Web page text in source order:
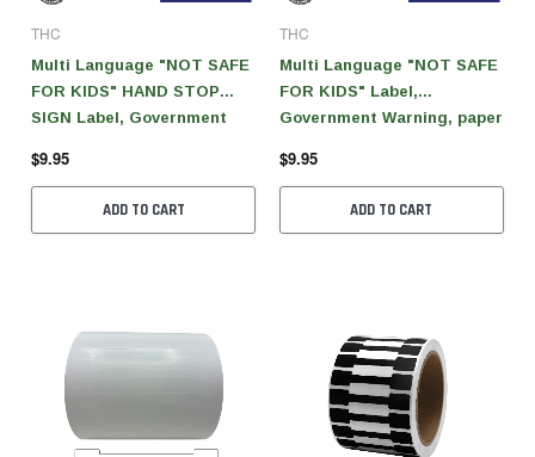
THC
Multi Language "NOT SAFE
FOR KIDS" HAND STOP
SIGN Label, Government
(1,000 pcs)
$9.95
ADD TO CART
THC
Multi Language "NOT SAFE
FOR KIDS" Label,
Government Warning, paper
$9.95
ADD TO CART